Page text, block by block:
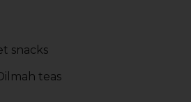
snacks
teas